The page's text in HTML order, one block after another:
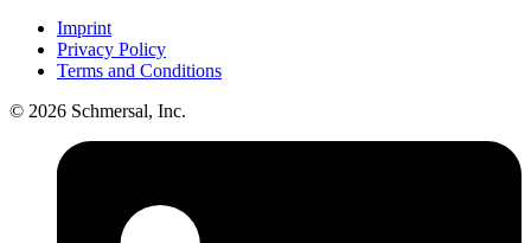
Imprint
Privacy Policy
Terms and Conditions
© 2026 Schmersal, Inc.